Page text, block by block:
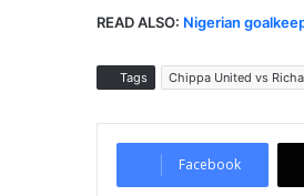
READ ALSO: Nigerian
Tags Chippa United vs
Facebook